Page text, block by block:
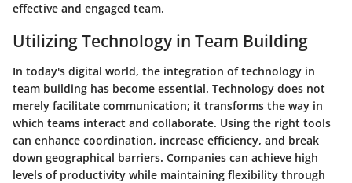
effective and engaged team.
Utilizing Technology in Team Building
In today's digital world, the integration of technology in
team building has become essential. Technology does not
merely facilitate communication; it transforms the way in
which teams interact and collaborate. Using the right tools
can enhance coordination, increase efficiency, and break
down geographical barriers. Companies can achieve high
levels of productivity while maintaining flexibility through